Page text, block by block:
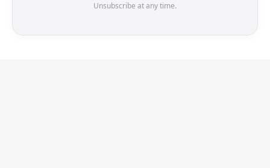
Unsubscribe at any time.